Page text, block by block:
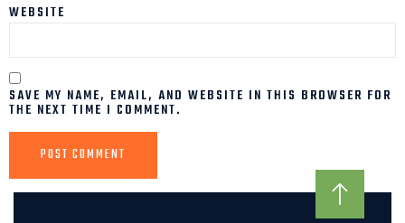
WEBSITE
SAVE MY NAME, EMAIL, AND WEBSITE IN THIS BROWSER FOR
THE NEXT TIME I COMMENT.